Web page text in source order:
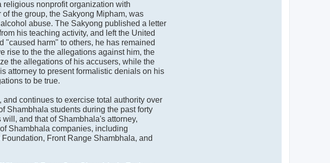
nonprofit organization with
the group, the Sakyong Mipham, was
abuse. The Sakyong published a letter
his teaching activity, and left the United
"caused harm" to others, he has remained
rise to the the allegations against him, the
the allegations of his accusers, while the
attorney to present formalistic denials on his
to be true.
continues to exercise total authority over
Shambhala students during the past forty
and that of Shambhala's attorney,
Shambhala companies, including
Front Range Shambhala, and